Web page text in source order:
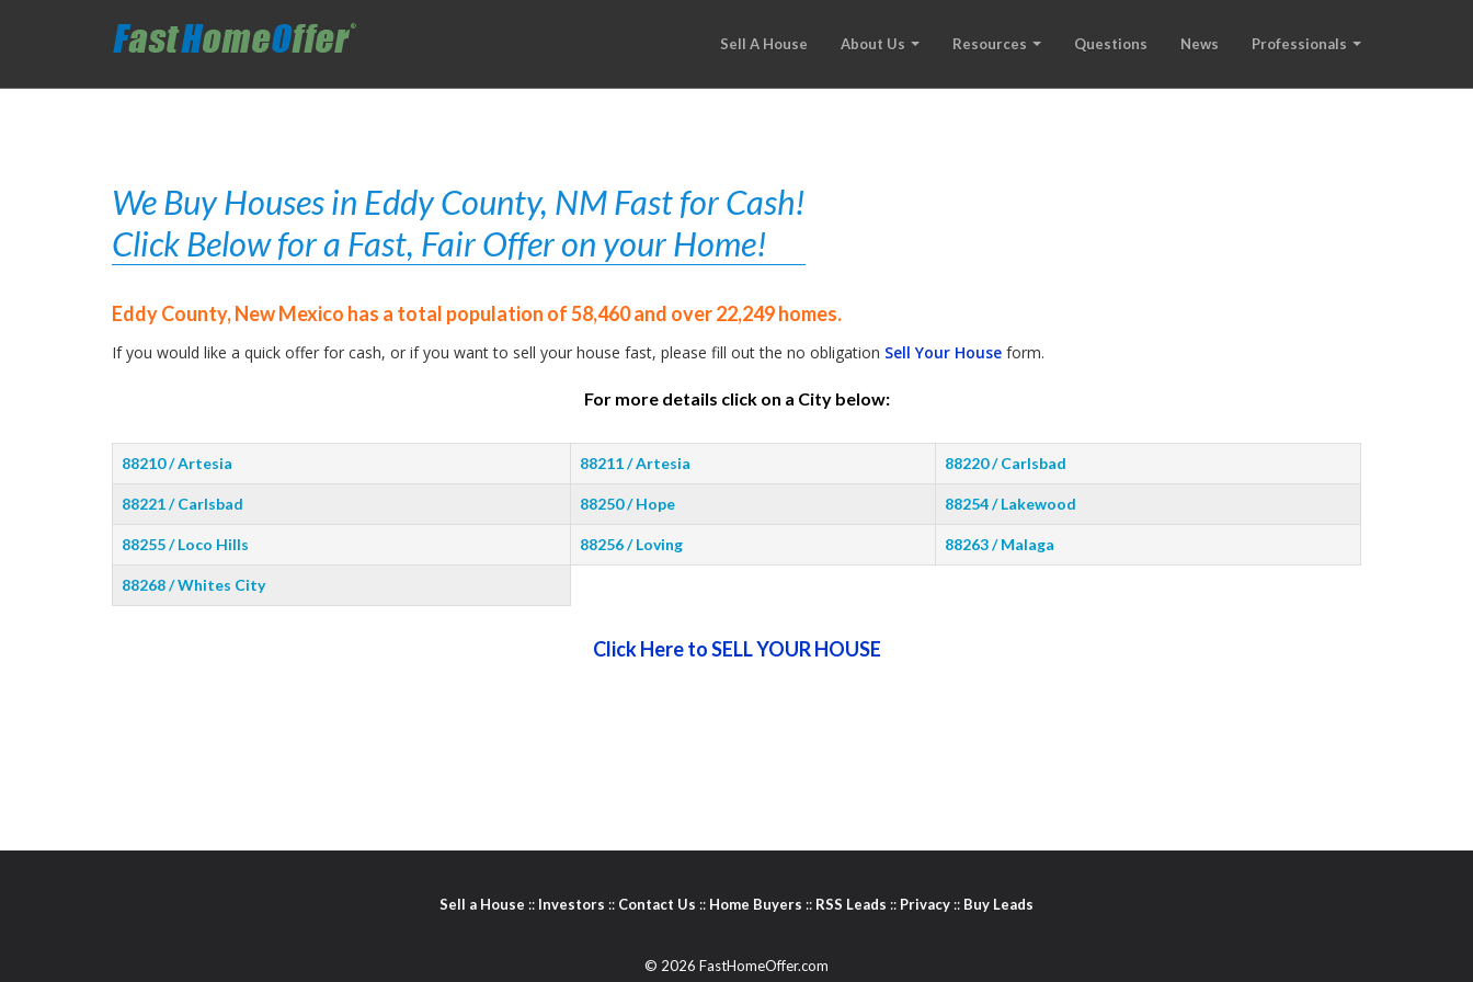
Sell A House About Us Resources Questions News Professionals
We Buy Houses in Eddy County, NM Fast for Cash!
Click Below for a Fast, Fair Offer on your Home!
Eddy County, New Mexico has a total population of 58,460 and over 22,249 homes.
If you would like a quick offer for cash, or if you want to sell your house fast, please fill out the no obligation Sell Your House form.
For more details click on a City below:
88210 / Artesia 88211 / Artesia 88220 / Carlsbad
88221 / Carlsbad 88250 / Hope 88254 / Lakewood
88255 / Loco Hills 88256 / Loving 88263 / Malaga
88268 / Whites City
Click Here to SELL YOUR HOUSE
Sell a House :: Investors :: Contact Us :: Home Buyers :: RSS Leads :: Privacy :: Buy Leads
© 2026 FastHomeOffer.com